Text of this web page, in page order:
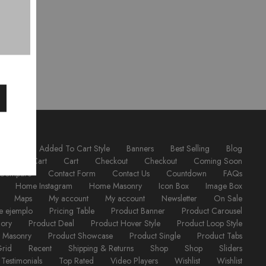
Added To Cart Style Banners Best Selling
Blog
Cart Cart Checkout Checkout
Coming Soon
Contact Form Contact Us Countdown
FAQs
Home Instagram
Home Masonry Icon Box
Image Box
Maps
My account My account Newsletter
On Sale
ejemplo
Pricing Table Product Banner
Product Carousel
Product Deal Product Hover Style
Product Loop Style
Product Showcase Product Single
Product Tabs
Recent Shipping & Returns Shop Shop
Sliders
Testimonials
Top Rated Video Players Wishlist Wishlist